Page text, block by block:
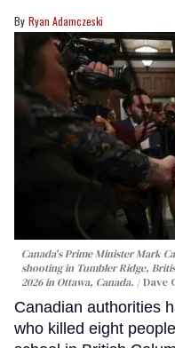
Ryan Adamczeski
Canada's Prime Minister Mark
shooting in Tumbler Ridge,
2026 in Ottawa, Canada.
Dave
Canadian authorities
who killed eight